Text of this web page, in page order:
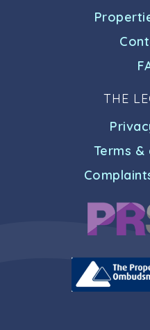
THE
Terms &